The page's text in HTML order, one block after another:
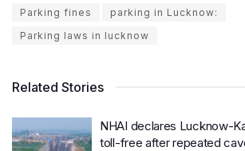
Parking fines
parking in Lucknow:
Parking laws in lucknow
Related Stories
NHAI declares Lucknow-
toll-free after repeated